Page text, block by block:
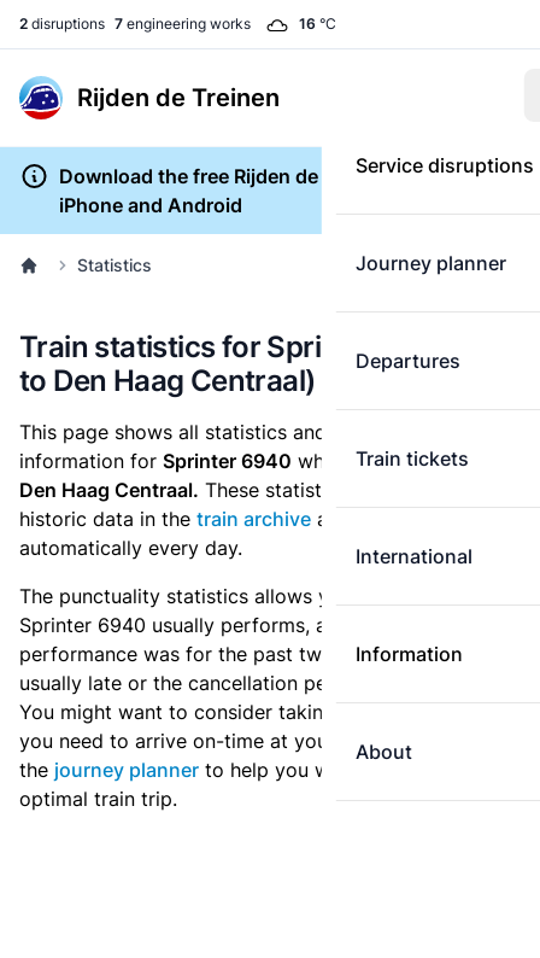
2 disruptions 7 engineering works 16 °C
Rijden de Treinen
Service disruptions
Journey planner
Departures
Train tickets
International
Information
About
Download the free Rijden de Treinen app for
iPhone and Android
Statistics
Train statistics for Sprinter 6940 (Tiel
to Den Haag Centraal)
This page shows all statistics and punctuality
information for Sprinter 6940 which runs from Tiel to
Den Haag Centraal. These statistics are based on the
historic data in the train archive and are recalculated
automatically every day.
The punctuality statistics allows you to see how
Sprinter 6940 usually performs, and how the
performance was for the past two weeks. Is this train
usually late or the cancellation percentage quite high?
You might want to consider taking an earlier train if
you need to arrive on-time at your destination. Use
the journey planner to help you with preparing an
optimal train trip.